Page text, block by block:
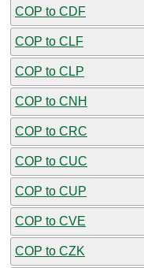
COP to CDF
COP to CLF
COP to CLP
COP to CNH
COP to CRC
COP to CUC
COP to CUP
COP to CVE
COP to CZK